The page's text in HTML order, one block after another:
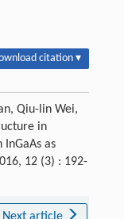
citation ▾
Qiu-lin Wei,
in
as
12 (3) : 192-